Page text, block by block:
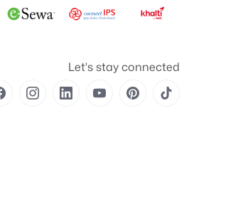
Let's stay connected